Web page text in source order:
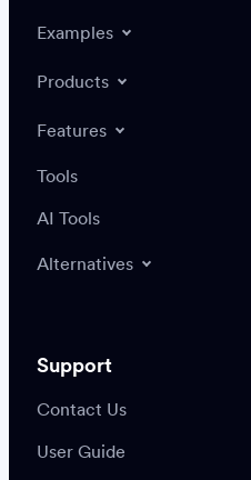
Create or update a
Examples
Products
Features
Tools
AI Tools
Alternatives
Support
Contact Us
User Guide